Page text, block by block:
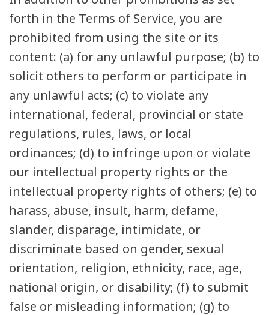
forth in the Terms of Service, you are
prohibited from using the site or its
content: (a) for any unlawful purpose; (b) to
solicit others to perform or participate in
any unlawful acts; (c) to violate any
international, federal, provincial or state
regulations, rules, laws, or local
ordinances; (d) to infringe upon or violate
our intellectual property rights or the
intellectual property rights of others; (e) to
harass, abuse, insult, harm, defame,
slander, disparage, intimidate, or
discriminate based on gender, sexual
orientation, religion, ethnicity, race, age,
national origin, or disability; (f) to submit
false or misleading information; (g) to